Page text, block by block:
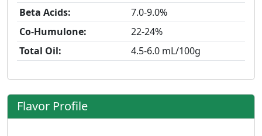
Beta Acids:
7.0-9.0%
Co-Humulone:
22-24%
Total Oil:
4.5-6.0 mL/100g
Flavor Profile